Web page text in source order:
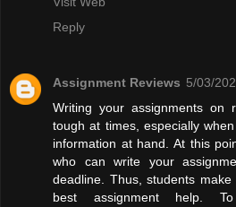
Reply
Assignment Reviews 5/03/
Writing your assignments on
tough at times, especially
information at hand. At this
who can write your
deadline. Thus, students
best assignment help.